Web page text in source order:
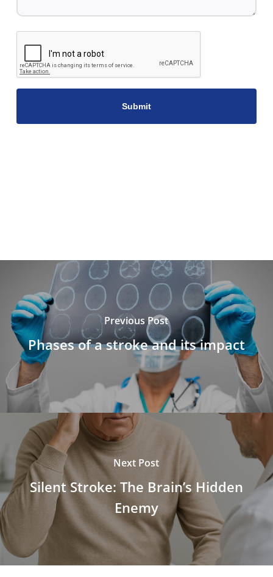
Previous Post
Phases of a stroke and its impact
Next Post
Silent Stroke: The Brain’s Hidden
Enemy